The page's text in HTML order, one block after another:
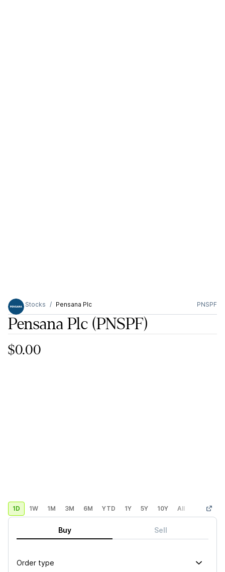
Stocks Pensana Plc PNSPF
Pensana Plc (PNSPF)
$0.00
1D 1W 1M 3M 6M YTD 1Y 5Y 10Y All Custom
Buy Sell
Order type